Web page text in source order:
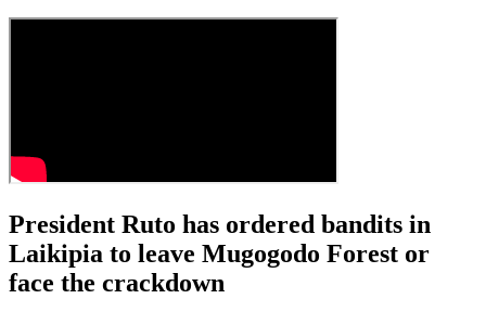
President Ruto has ordered bandits in
Laikipia to leave Mugogodo Forest or
face the crackdown